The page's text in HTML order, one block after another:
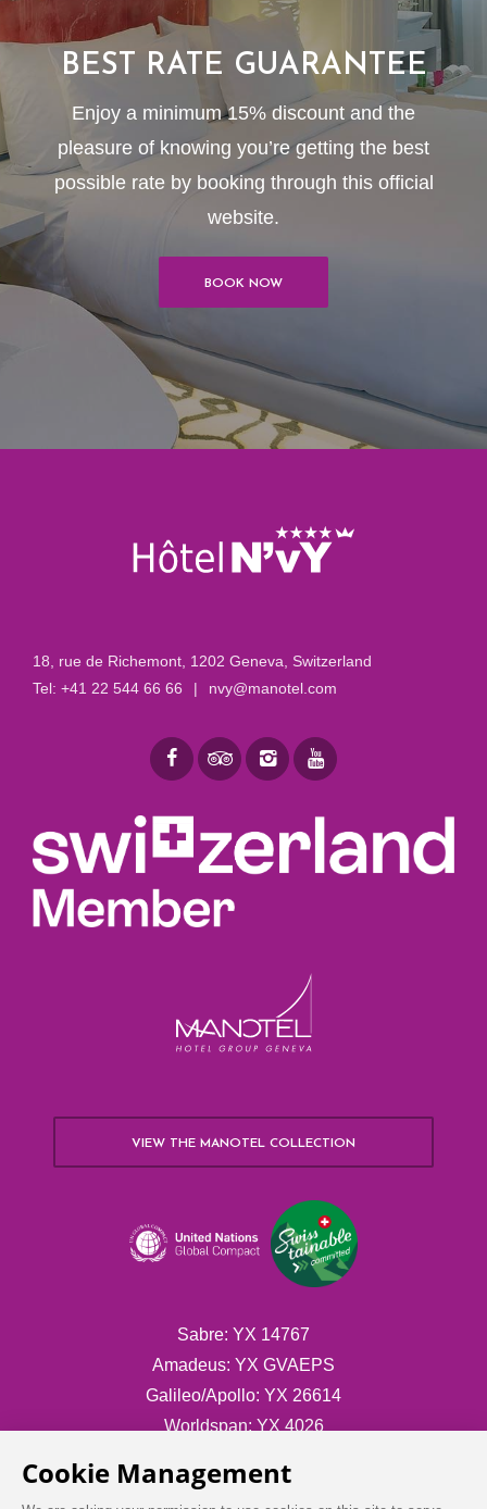
BEST RATE GUARANTEE
Enjoy a minimum 15% discount and the
pleasure of knowing you’re getting the best
possible rate by booking through this official
website.
BOOK NOW
18, rue de Richemont 1202 Geneva, Switzerland
Tel: +41 22 544 66 66 | nvy@manotel.com
VIEW THE MANOTEL COLLECTION
Sabre: YX 14767
Amadeus: YX GVAEPS
Galileo/Apollo: YX 26614
Worldspan: YX 4026